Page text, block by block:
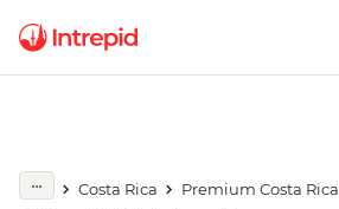
Costa Rica
Premium Costa Rica